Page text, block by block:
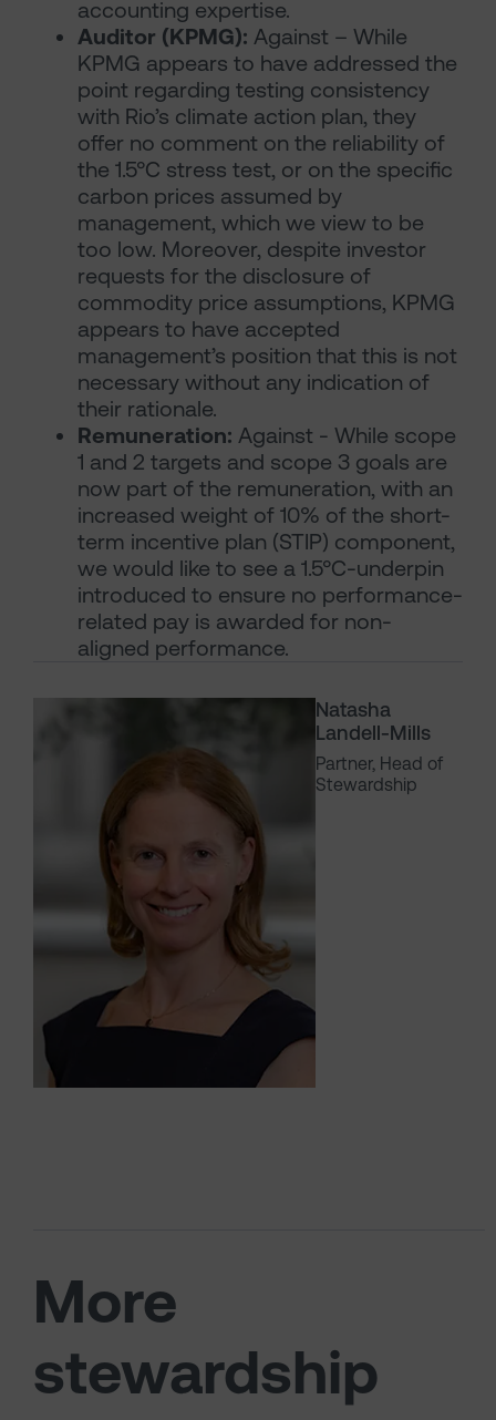
Natasha
Landell-Mills
Partner, Head of
Stewardship
accounting expertise.
Auditor (KPMG): Against – While
KPMG appears to have addressed the
point regarding testing consistency
with Rio’s climate action plan, they
offer no comment on the reliability of
the 1.5°C stress test, or on the specific
carbon prices assumed by
management, which we view to be
too low. Moreover, despite investor
requests for the disclosure of
commodity price assumptions, KPMG
appears to have accepted
management’s position that this is not
necessary without any indication of
their rationale.
Remuneration: Against - While scope
1 and 2 targets and scope 3 goals are
now part of the remuneration, with an
increased weight of 10% of the short-
term incentive plan (STIP) component,
we would like to see a 1.5°C-underpin
introduced to ensure no performance-
related pay is awarded for non-
aligned performance.
More
stewardship